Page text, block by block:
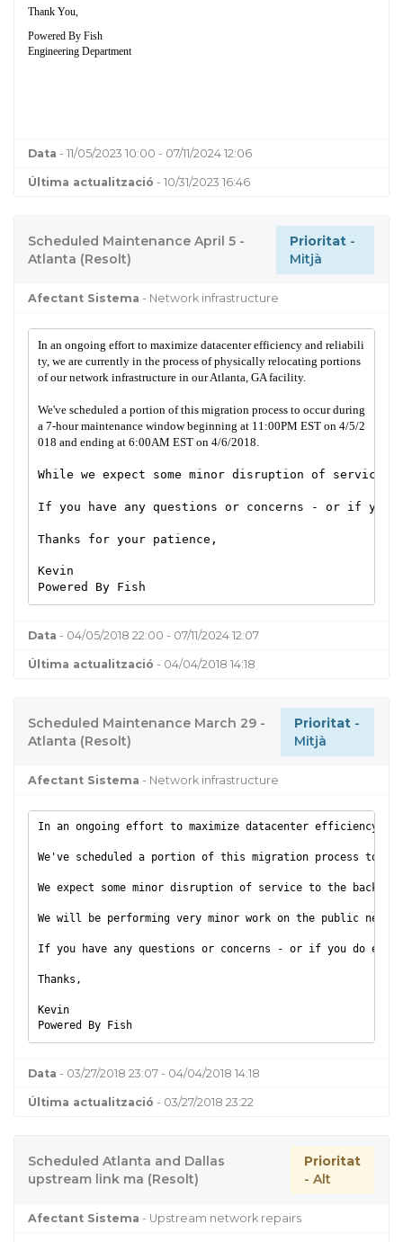
Thank You,
Powered By Fish
Engineering Department
Data - 11/05/2023 10:00 - 07/11/2024 12:06
Última actualització - 10/31/2023 16:46
Scheduled Maintenance April 5 -
Atlanta (Resolt)
Prioritat -
Mitjà
Afectant Sistema - Network infrastructure
In an ongoing effort to maximize datacenter efficiency and reliabili
ty, we are currently in the process of physically relocating portions
of our network infrastructure in our Atlanta, GA facility.
We've scheduled a portion of this migration process to occur during
a 7-hour maintenance window beginning at 11:00PM EST on 4/5/2
018 and ending at 6:00AM EST on 4/6/2018.
While we expect some minor disruption of
If you have any questions or concerns - or if you
Thanks for your patience,
Kevin
Powered By Fish
Data - 04/05/2018 22:00 - 07/11/2024 12:07
Última actualització - 04/04/2018 14:18
Scheduled Maintenance March 29 -
Atlanta (Resolt)
Prioritat -
Mitjà
Afectant Sistema - Network infrastructure
In an ongoing effort to maximize datacenter
We've scheduled a portion of this migration process to
We expect some minor disruption of service to the
We will be performing very minor work on the public
If you have any questions or concerns - or if you do
Thanks,
Kevin
Powered By Fish
Data - 03/27/2018 23:07 - 04/04/2018 14:18
Última actualització - 03/27/2018 23:22
Scheduled Atlanta and Dallas
upstream link ma (Resolt)
Prioritat
- Alt
Afectant Sistema - Upstream network repairs